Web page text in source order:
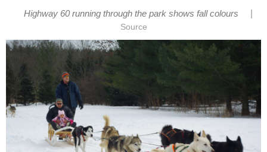
Highway 60 running through the park shows fall colours
Source